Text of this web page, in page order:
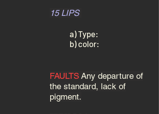
15 LIPS
a) Type:
b) color:
FAULTS Any departure of
the standard, lack of
pigment.